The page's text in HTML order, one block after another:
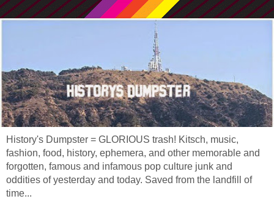
History's Dumpster = GLORIOUS trash! Kitsch, music,
fashion, food, history, ephemera, and other memorable and
forgotten, famous and infamous pop culture junk and
oddities of yesterday and today. Saved from the landfill of
time...